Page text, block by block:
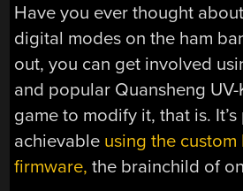
Have you ever thought
digital modes on the ham
out, you can get involved
and popular Quansheng
game to modify it, that is.
achievable using the
firmware, the brainchild of